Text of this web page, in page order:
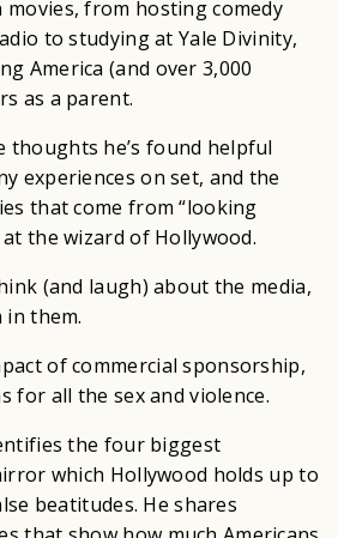
from hosting comedy
to studying at Yale Divinity,
America (and over 3,000
as a parent.
thoughts he’s found helpful
experiences on set, and the
that come from “looking
the wizard of Hollywood.
(and laugh) about the media,
them.
of commercial sponsorship,
for all the sex and violence.
the four biggest
which Hollywood holds up to
beatitudes. He shares